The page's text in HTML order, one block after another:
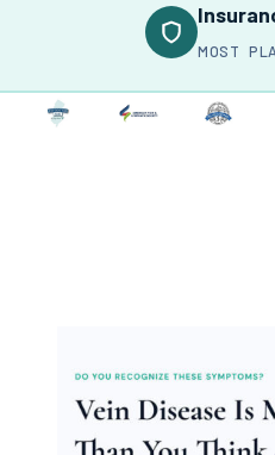
MOST